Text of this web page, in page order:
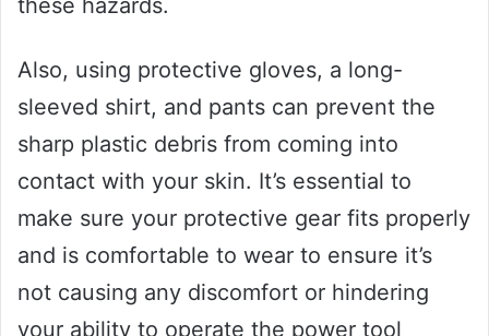
these hazards.
Also, using protective gloves, a long-
sleeved shirt, and pants can prevent the
sharp plastic debris from coming into
contact with your skin. It’s essential to
make sure your protective gear fits properly
and is comfortable to wear to ensure it’s
not causing any discomfort or hindering
your ability to operate the power tool